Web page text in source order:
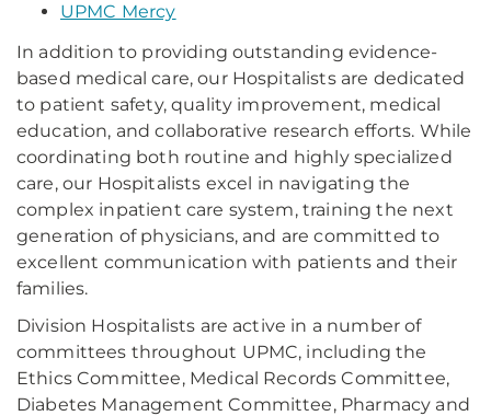
UPMC Mercy
In addition to providing outstanding evidence-
based medical care, our Hospitalists are dedicated
to patient safety, quality improvement, medical
education, and collaborative research efforts. While
coordinating both routine and highly specialized
care, our Hospitalists excel in navigating the
complex inpatient care system, training the next
generation of physicians, and are committed to
excellent communication with patients and their
families.
Division Hospitalists are active in a number of
committees throughout UPMC, including the
Ethics Committee, Medical Records Committee,
Diabetes Management Committee, Pharmacy and